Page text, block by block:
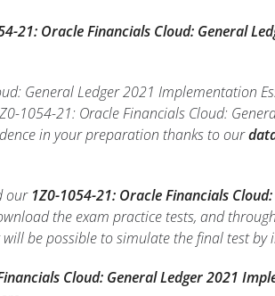
21: Oracle Financials Cloud: General
General Ledger 2021 Implementation
1054-21: Oracle Financials Cloud:
in your preparation thanks to our
our 1Z0-1054-21: Oracle Financials
the exam practice tests, and
be possible to simulate the final test by
Cloud: General Ledger 2021